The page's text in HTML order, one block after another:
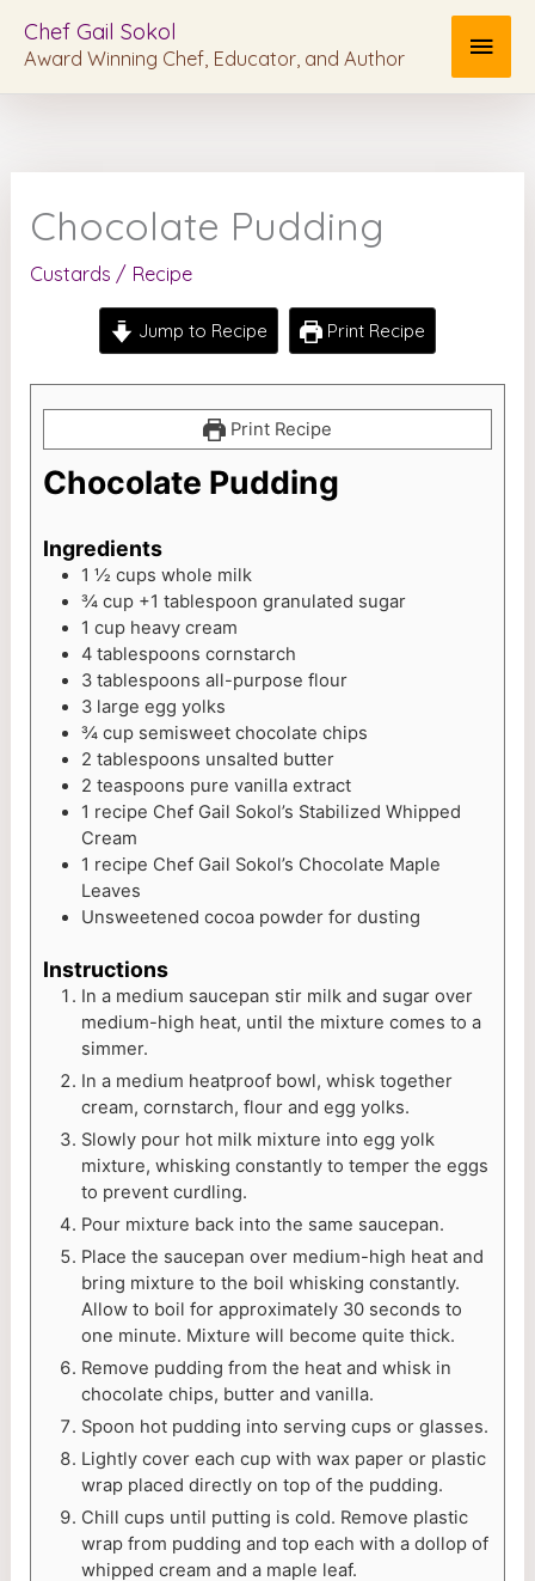
content
Chef Gail Sokol
Award Winning Chef, Educator, and Author
Chocolate Pudding
Custards / Recipe
Jump to Recipe Print Recipe
Print Recipe
Chocolate Pudding
Ingredients
1 ½ cups whole milk
¾ cup +1 tablespoon granulated sugar
1 cup heavy cream
4 tablespoons cornstarch
3 tablespoons all-purpose flour
3 large egg yolks
¾ cup semisweet chocolate chips
2 tablespoons unsalted butter
2 teaspoons pure vanilla extract
1 recipe Chef Gail Sokol’s Stabilized Whipped
Cream
1 recipe Chef Gail Sokol’s Chocolate Maple
Leaves
Unsweetened cocoa powder for dusting
Instructions
In a medium saucepan stir milk and sugar over
medium-high heat, until the mixture comes to a
simmer.
In a medium heatproof bowl, whisk together
cream, cornstarch, flour and egg yolks.
Slowly pour hot milk mixture into egg yolk
mixture, whisking constantly to temper the eggs
to prevent curdling.
Pour mixture back into the same saucepan.
Place the saucepan over medium-high heat and
bring mixture to the boil whisking constantly.
Allow to boil for approximately 30 seconds to
one minute. Mixture will become quite thick.
Remove pudding from the heat and whisk in
chocolate chips, butter and vanilla.
Spoon hot pudding into serving cups or glasses.
Lightly cover each cup with wax paper or plastic
wrap placed directly on top of the pudding.
Chill cups until putting is cold. Remove plastic
wrap from pudding and top each with a dollop of
whipped cream and a maple leaf.